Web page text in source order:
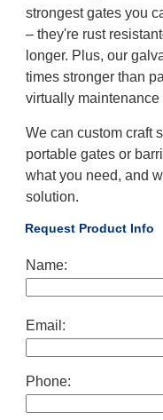
strongest gates you
– they're rust
longer. Plus, our
times stronger than
virtually maintenance
We can custom craft
portable gates or
what you need, and
solution.
Request Product Info
Name:
Email:
Phone: